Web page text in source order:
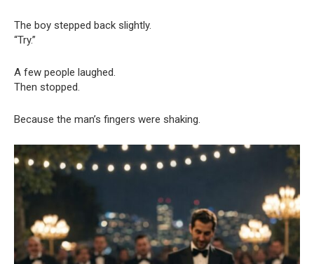
The boy stepped back slightly.
“Try.”
A few people laughed.
Then stopped.
Because the man’s fingers were shaking.